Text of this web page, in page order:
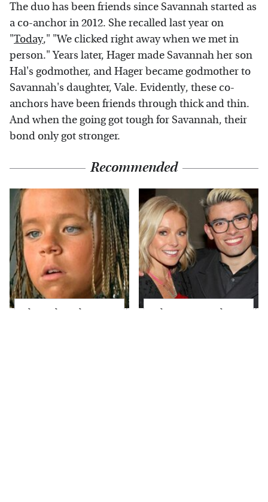
The duo has been friends since Savannah started as
a co-anchor in 2012. She recalled last year on
"Today," "We clicked right away when we met in
person." Years later, Hager made Savannah her son
Hal's godmother, and Hager became godmother to
Savannah's daughter, Vale. Evidently, these co-
anchors have been friends through thick and thin.
And when the going got tough for Savannah, their
bond only got stronger.
Recommended
The Little Girl From
What Most People